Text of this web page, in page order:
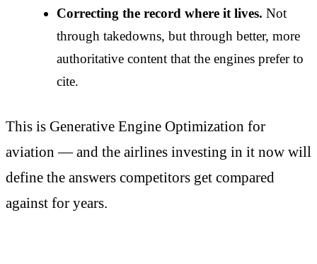
Correcting the record where it lives. Not
through takedowns, but through better, more
authoritative content that the engines prefer to
cite.
This is Generative Engine Optimization for
aviation — and the airlines investing in it now will
define the answers competitors get compared
against for years.